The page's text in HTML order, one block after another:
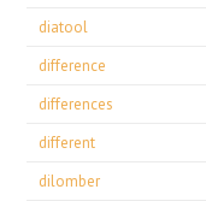
diatool
difference
differences
different
dilomber